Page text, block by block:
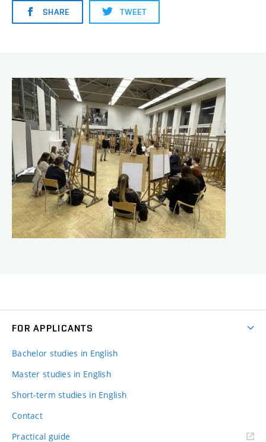
SHARE TWEET
FOR APPLICANTS
Bachelor studies in English
Master studies in English
Short-term studies in English
Contact
Practical guide